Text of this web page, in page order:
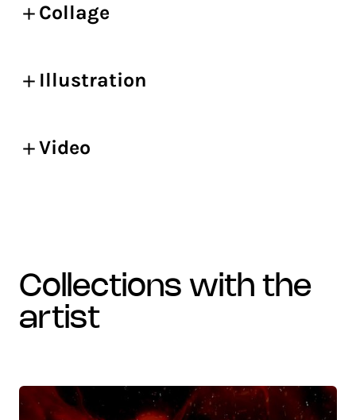
Collage
Illustration
Video
collections with the
artist